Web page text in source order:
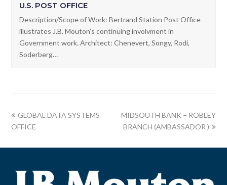
U.S. POST OFFICE
Description/Scope of Work: Bertrand Station Post Office
illustrates J.B. Mouton’s continuing involvment in
Government work. Architect: Chenevert, Songy, Rodi,
Soderberg…
GLOBAL DATA SYSTEMS
OFFICE
MIDSOUTH BANK – ROBLEY
BRANCH (AMBASSADOR )